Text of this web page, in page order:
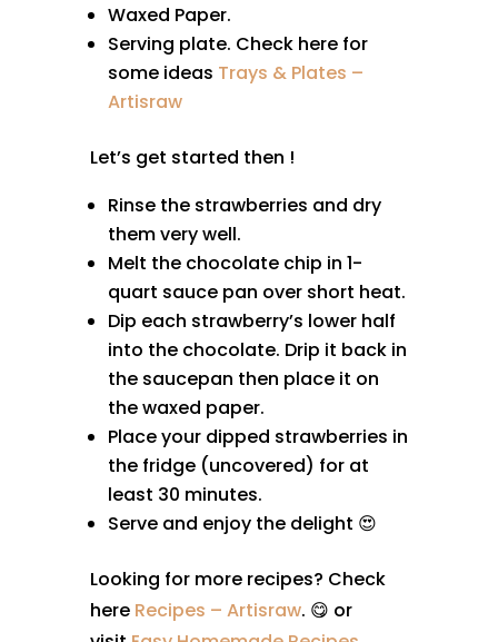
Waxed Paper.
Serving plate. Check here for
some ideas Trays & Plates –
Artisraw
Let’s get started then !
Rinse the strawberries and dry
them very well.
Melt the chocolate chip in 1-
quart sauce pan over short heat.
Dip each strawberry’s lower half
into the chocolate. Drip it back in
the saucepan then place it on
the waxed paper.
Place your dipped strawberries in
the fridge (uncovered) for at
least 30 minutes.
Serve and enjoy the delight 😍
Looking for more recipes? Check
here Recipes – Artisraw. 😋 or